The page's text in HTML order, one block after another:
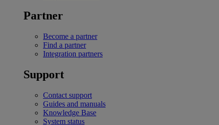
Partner
Become a partner
Find a partner
Integration partners
Support
Contact support
Guides and manuals
Knowledge Base
System status